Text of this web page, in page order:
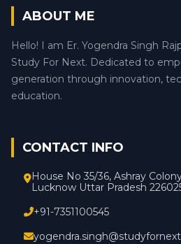
ABOUT ME
Hello! I am Er. Yogendra Singh
Study For Next. Dedicated to
generation through innovation,
education.
CONTACT INFO
House No 35/36, Ashray
Lucknow Uttar Pradesh
+91-7351100545